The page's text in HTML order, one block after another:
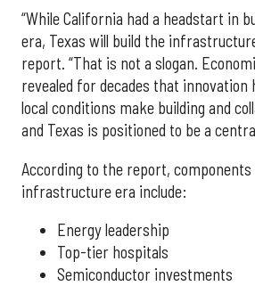
“While California had a headstart in
era, Texas will build the
report. “That is not a slogan.
revealed for decades that innovation
local conditions make building and
and Texas is positioned to be a
According to the report, components
infrastructure era include:
Energy leadership
Top-tier hospitals
Semiconductor investments